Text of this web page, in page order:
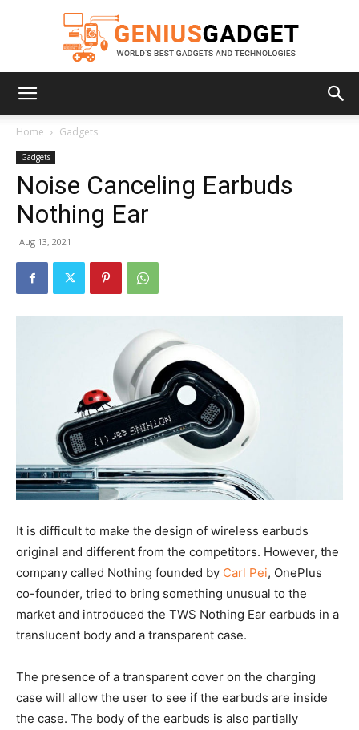
Home Gadgets
Gadgets
Noise Canceling Earbuds
Nothing Ear
Aug 13, 2021
It is difficult to make the design of wireless earbuds
original and different from the competitors. However, the
company called Nothing founded by Carl Pei, OnePlus
co-founder, tried to bring something unusual to the
market and introduced the TWS Nothing Ear earbuds in a
translucent body and a transparent case.
The presence of a transparent cover on the charging
case will allow the user to see if the earbuds are inside
the case. The body of the earbuds is also partially